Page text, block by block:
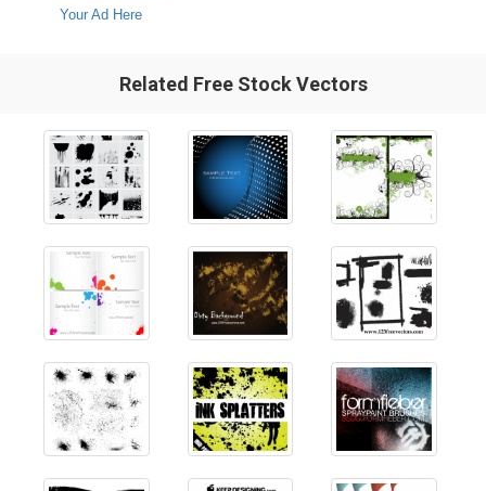
Your Ad Here
Related Free Stock Vectors